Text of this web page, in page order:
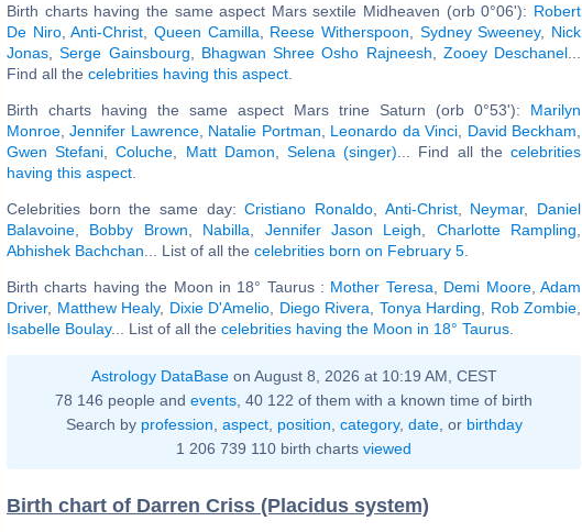
Birth charts having the same aspect Mars sextile Midheaven (orb 0°06'): Robert
De Niro,Anti-Christ ,Queen Camilla Reese Witherspoon Sydney Sweeney, Nick
Jonas ,Serge Gainsbourg Bhagwan Shree Osho Rajneesh Zooey Deschanel
Find all the celebrities having this aspect
Birth charts having the same aspect Mars trine Saturn (orb 0°53'): Marilyn
Monroe ,Jennifer Lawrence, Natalie Portman Leonardo da Vinci David Beckham
Gwen Stefani ,Coluche Matt Damon ,Selena (singer) ... Find all thecelebrities
having this aspect
Celebrities born the same day:Cristiano Ronaldo Anti-Christ, Neymar, Daniel
Balavoine
Bobby Brown Nabilla Jennifer Jason Leigh Charlotte Rampling
Abhishek Bachchan ... List of all the celebrities born on February 5
Birth charts having the Moon in 18° Taurus : Mother Teresa Demi Moore,Adam
Driver, Matthew Healy, Dixie D'Amelio Diego Rivera Tonya Harding Rob Zombie
Isabelle Boulay... List of all the celebrities having the Moon in 18° Taurus
Astrology DataBaseon August 8, 2026 at 10:19 AM, CEST
78 146 people and events , 40 122 of them with a known time of birth
Search by profession aspect, position category, date, or birthday
1 206 739 110 birth charts viewed
Birth chart of Darren Criss (Placidus system)